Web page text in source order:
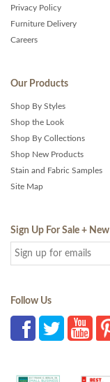
Privacy Policy
Furniture Delivery
Careers
Our Products
Shop By Styles
Shop the Look
Shop By Collections
Shop New Products
Stain and Fabric Samples
Site Map
Sign Up For Sale +
Follow Us